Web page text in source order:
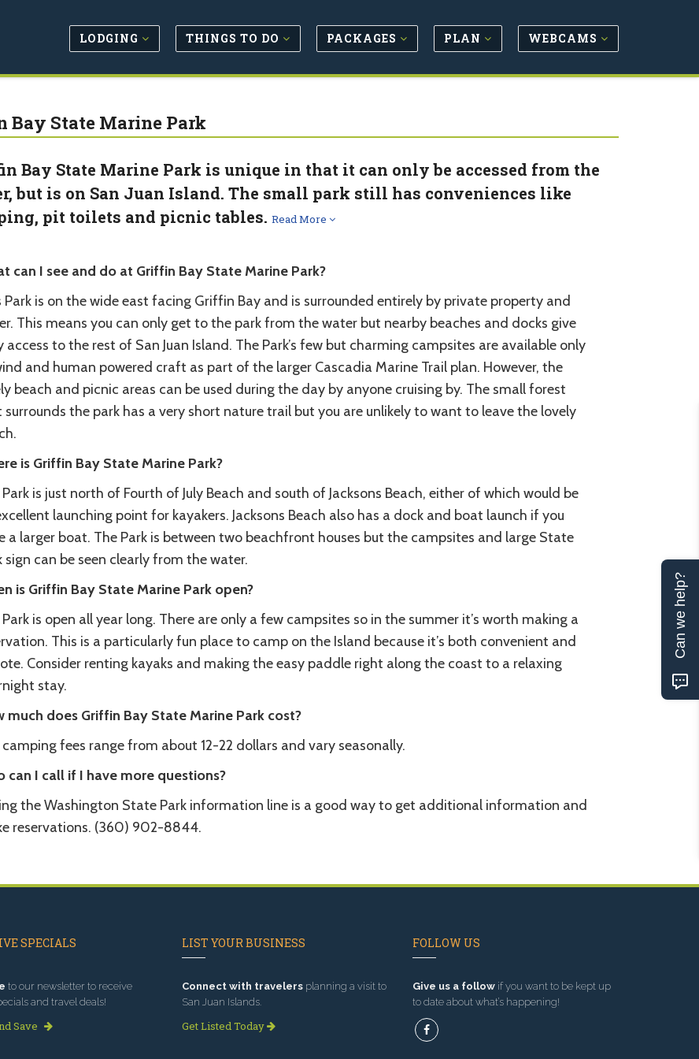
LODGING THINGS TO DO PACKAGES PLAN WEBCAMS
Bay State Marine Park
Bay State Marine Park is unique in that it can only be accessed from the
but is on San Juan Island. The small park still has conveniences like
pit toilets and picnic tables. Read More
can I see and do at Griffin Bay State Marine Park?
Park is on the wide east facing Griffin Bay and is surrounded entirely by private property and
This means you can only get to the park from the water but nearby beaches and docks give
access to the rest of San Juan Island. The Park’s few but charming campsites are available only
and human powered craft as part of the larger Cascadia Marine Trail plan. However, the
beach and picnic areas can be used during the day by anyone cruising by. The small forest
the park has a very short nature trail but you are unlikely to want to leave the lovely
is Griffin Bay State Marine Park?
Park is just north of Fourth of July Beach and south of Jacksons Beach, either of which would be
launching point for kayakers. Jacksons Beach also has a dock and boat launch if you
a larger boat. The Park is between two beachfront houses but the campsites and large State
sign can be seen clearly from the water.
is Griffin Bay State Marine Park open?
Park is open all year long. There are only a few campsites so in the summer it’s worth making a
This is a particularly fun place to camp on the Island because it’s both convenient and
Consider renting kayaks and making the easy paddle right along the coast to a relaxing
stay.
much does Griffin Bay State Marine Park cost?
camping fees range from about 12-22 dollars and vary seasonally.
can I call if I have more questions?
the Washington State Park information line is a good way to get additional information and
reservations. (360) 902-8844.
SPECIALS
to our newsletter to receive
and travel deals!
Save
LIST YOUR BUSINESS
Connect with travelers planning a visit to
San Juan Islands.
Get Listed Today
FOLLOW US
Give us a followif you want to be kept up
to date about what’s happening!
Can we help?